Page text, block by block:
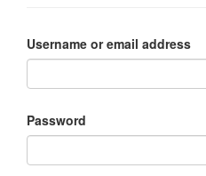
Username or email address
Password